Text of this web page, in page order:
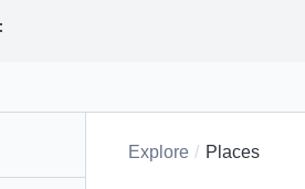
Explore Places